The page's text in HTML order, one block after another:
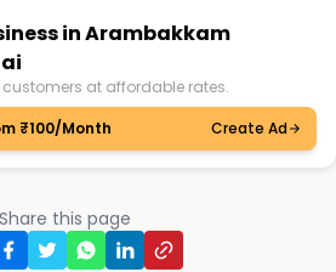
in Arambakkam
at affordable rates.
₹100/Month
Create Ad
Share this page